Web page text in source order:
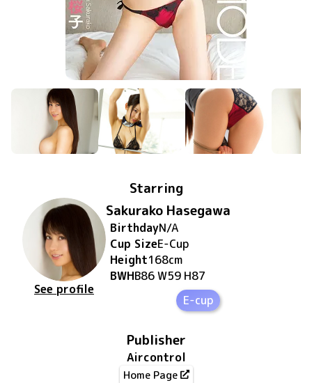
Starring
See profile
Sakurako Hasegawa
BirthdayN/A
Cup SizeE-Cup
Height168cm
BWHB86 W59 H87
E-cup
Publisher
Aircontrol
Home Page